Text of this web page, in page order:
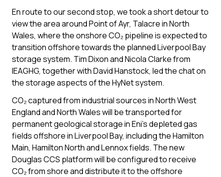
En route to our second stop, we took a short detour to
view the area around Point of Ayr, Talacre in North
Wales, where the onshore CO₂ pipeline is expected to
transition offshore towards the planned Liverpool Bay
storage system. Tim Dixon and Nicola Clarke from
IEAGHG, together with David Hanstock, led the chat on
the storage aspects of the HyNet system.
CO₂ captured from industrial sources in North West
England and North Wales will be transported for
permanent geological storage in Eni’s depleted gas
fields offshore in Liverpool Bay, including the Hamilton
Main, Hamilton North and Lennox fields. The new
Douglas CCS platform will be configured to receive
CO₂ from shore and distribute it to the offshore